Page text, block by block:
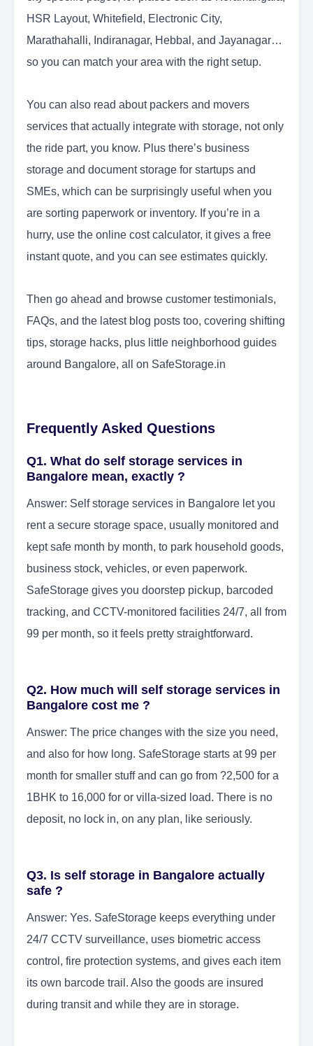
HSR Layout, Whitefield, Electronic City,
Marathahalli, Indiranagar, Hebbal, and Jayanagar…
so you can match your area with the right setup.
You can also read about packers and movers
services that actually integrate with storage, not only
the ride part, you know. Plus there’s business
storage and document storage for startups and
SMEs, which can be surprisingly useful when you
are sorting paperwork or inventory. If you’re in a
hurry, use the online cost calculator, it gives a free
instant quote, and you can see estimates quickly.
Then go ahead and browse customer testimonials,
FAQs, and the latest blog posts too, covering shifting
tips, storage hacks, plus little neighborhood guides
around Bangalore, all on SafeStorage.in
Frequently Asked Questions
Q1. What do self storage services in
Bangalore mean, exactly ?
Answer: Self storage services in Bangalore let you
rent a secure storage space, usually monitored and
kept safe month by month, to park household goods,
business stock, vehicles, or even paperwork.
SafeStorage gives you doorstep pickup, barcoded
tracking, and CCTV-monitored facilities 24/7, all from
99 per month, so it feels pretty straightforward.
Q2. How much will self storage services in
Bangalore cost me ?
Answer: The price changes with the size you need,
and also for how long. SafeStorage starts at 99 per
month for smaller stuff and can go from ?2,500 for a
1BHK to 16,000 for or villa-sized load. There is no
deposit, no lock in, on any plan, like seriously.
Q3. Is self storage in Bangalore actually
safe ?
Answer: Yes. SafeStorage keeps everything under
24/7 CCTV surveillance, uses biometric access
control, fire protection systems, and gives each item
its own barcode trail. Also the goods are insured
during transit and while they are in storage.